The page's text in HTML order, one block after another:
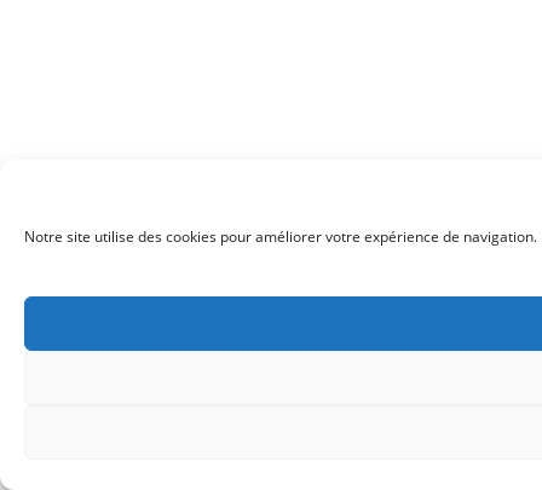
Notre site utilise des cookies pour améliorer votre expérience de